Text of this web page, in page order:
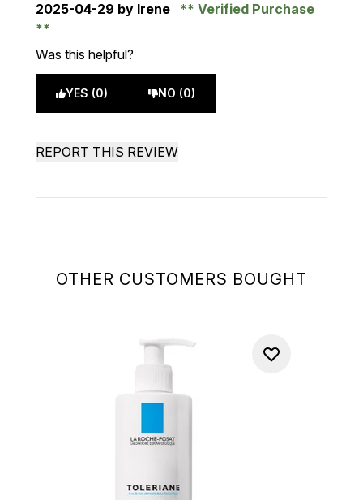
OTHER CUSTOMERS BOUGHT
2025-04-29 by Irene Verified Purchase
Was this helpful?
YES (0) NO (0)
REPORT THIS REVIEW